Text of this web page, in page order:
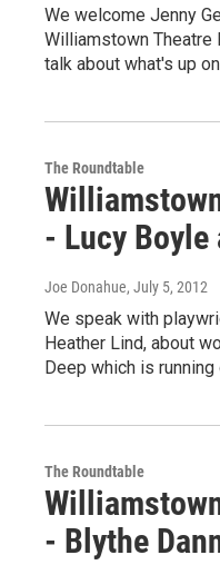
We welcome Jenny
Williamstown Theatre
talk about what's up
The Roundtable
- Lucy Boyle
Joe Donahue, July 5, 2012
We speak with
Heather Lind, about
Deep which is
The Roundtable
- Blythe